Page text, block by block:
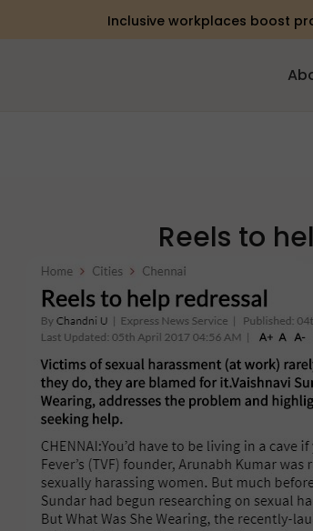
Inclusive workplaces boost
Reels to